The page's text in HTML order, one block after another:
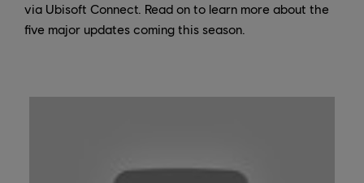
via Ubisoft Connect. Read on to learn more about the
five major updates coming this season.